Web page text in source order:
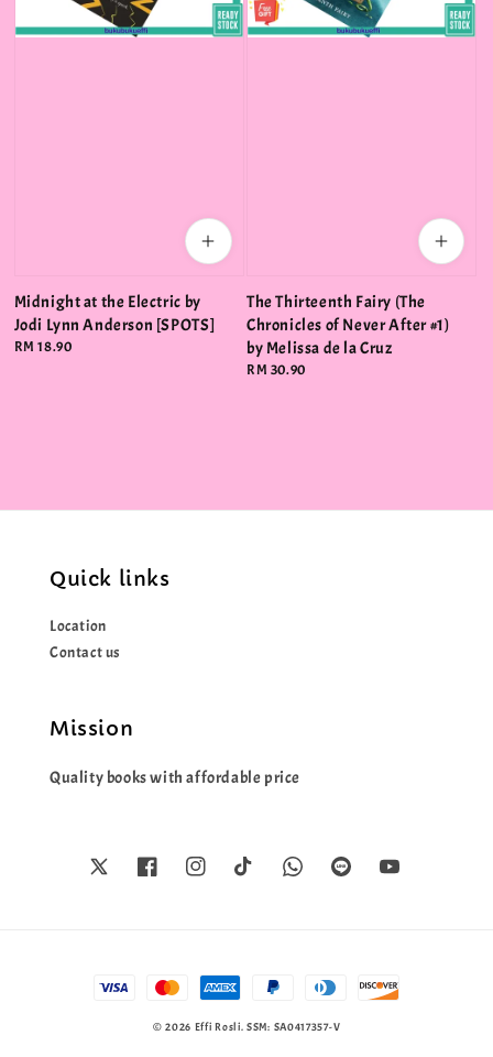
Midnight at the Electric by
Jodi Lynn Anderson [SPOTS]
Regular
RM 18.90
The Thirteenth Fairy (The
Chronicles of Never After #1)
by Melissa de la Cruz
Regular
RM 30.90
Quick links
Location
Contact us
Mission
Quality books with affordable price
© 2026 Effi Rosli. SSM: SA0417357-V